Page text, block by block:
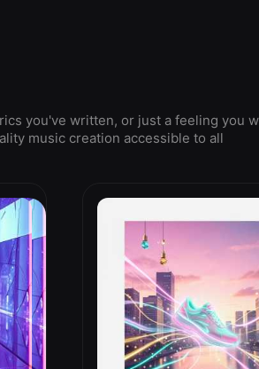
you've written, or just a feeling you
music creation accessible to all